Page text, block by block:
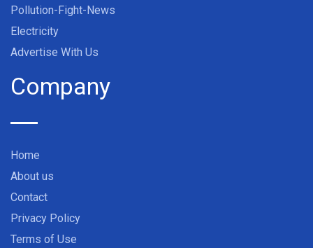
Pollution-Fight-News
Electricity
Advertise With Us
Company
Home
About us
Contact
Privacy Policy
Terms of Use